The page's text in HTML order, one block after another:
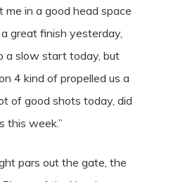
in a good head space
great finish yesterday,
a slow start today, but
4 kind of propelled us a
of good shots today, did
this week.”
pars out the gate, the